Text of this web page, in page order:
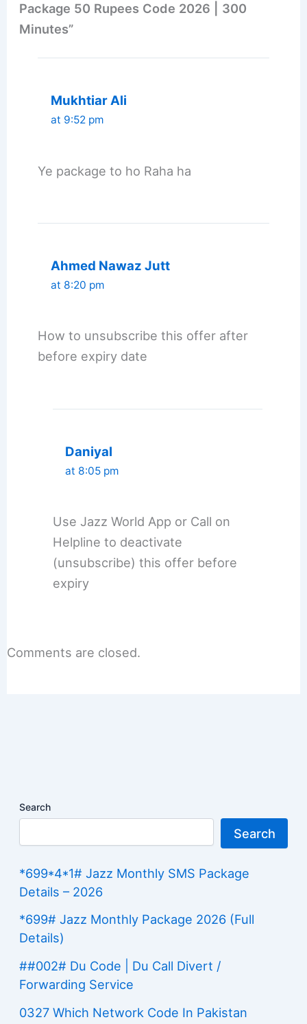
Package 50 Rupees Code 2026 | 300
Minutes”
Mukhtiar Ali
at 9:52 pm
Ye package to ho Raha ha
Ahmed Nawaz Jutt
at 8:20 pm
How to unsubscribe this offer after
before expiry date
Daniyal
at 8:05 pm
Use Jazz World App or Call on
Helpline to deactivate
(unsubscribe) this offer before
expiry
Comments are closed.
Search
Search
*699*4*1# Jazz Monthly SMS Package
Details – 2026
*699# Jazz Monthly Package 2026 (Full
Details)
##002# Du Code | Du Call Divert /
Forwarding Service
0327 Which Network Code In Pakistan